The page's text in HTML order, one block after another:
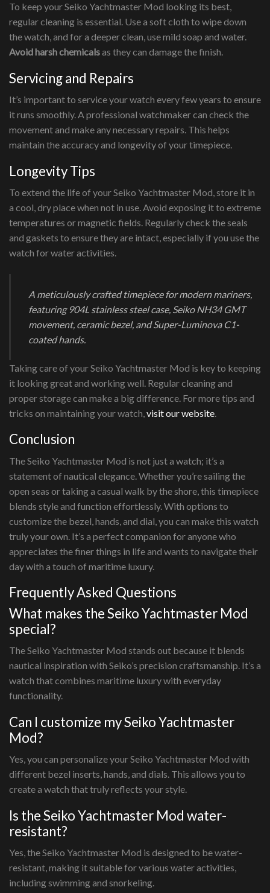
To keep your Seiko Yachtmaster Mod looking its best,
regular cleaning is essential. Use a soft cloth to wipe down
the watch, and for a deeper clean, use mild soap and water.
Avoid harsh chemicalsas they can damage the finish.
Servicing and Repairs
It’s important to service your watch every few years to ensure
it runs smoothly. A professional watchmaker can check the
movement and make any necessary repairs. This helps
maintain the accuracy and longevity of your timepiece.
Longevity Tips
To extend the life of your Seiko Yachtmaster Mod, store it in
a cool, dry place when not in use. Avoid exposing it to extreme
temperatures or magnetic fields. Regularly check the seals
and gaskets to ensure they are intact, especially if you use the
watch for water activities.
A meticulously crafted timepiece for modern mariners,
featuring 904L stainless steel case, Seiko NH34 GMT
movement, ceramic bezel, and Super-Luminova C1-
coated hands.
Taking care of your Seiko Yachtmaster Mod is key to keeping
it looking great and working well. Regular cleaning and
proper storage can make a big difference. For more tips and
tricks on maintaining your watch,visit our website.
Conclusion
The Seiko Yachtmaster Mod is not just a watch; it’s a
statement of nautical elegance. Whether you’re sailing the
open seas or taking a casual walk by the shore, this timepiece
blends style and function effortlessly. With options to
customize the bezel, hands, and dial, you can make this watch
truly your own. It’s a perfect companion for anyone who
appreciates the finer things in life and wants to navigate their
day with a touch of maritime luxury.
Frequently Asked Questions
What makes the Seiko Yachtmaster Mod
special?
The Seiko Yachtmaster Mod stands out because it blends
nautical inspiration with Seiko’s precision craftsmanship. It’s a
watch that combines maritime luxury with everyday
functionality.
Can I customize my Seiko Yachtmaster
Mod?
Yes, you can personalize your Seiko Yachtmaster Mod with
different bezel inserts, hands, and dials. This allows you to
create a watch that truly reflects your style.
Is the Seiko Yachtmaster Mod water-
resistant?
Yes, the Seiko Yachtmaster Mod is designed to be water-
resistant, making it suitable for various water activities,
including swimming and snorkeling.